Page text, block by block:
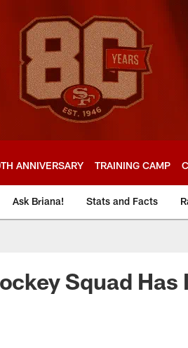
ANNIVERSARY TRAINING CAMP
Ask Briana! Stats and Facts
Squad